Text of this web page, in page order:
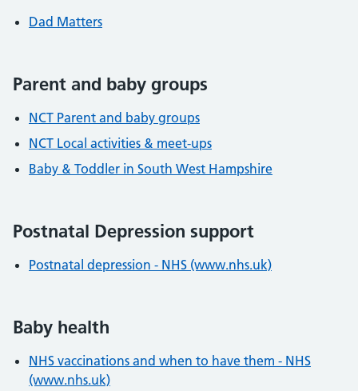
Dad Matters
Parent and baby groups
NCT Parent and baby groups
NCT Local activities & meet-ups
Baby & Toddler in South West Hampshire
Postnatal Depression support
Postnatal depression - NHS (www.nhs.uk)
Baby health
NHS vaccinations and when to have them - NHS
(www.nhs.uk)